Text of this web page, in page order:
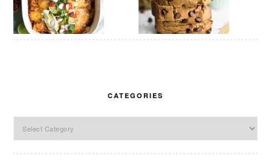
CATEGORIES